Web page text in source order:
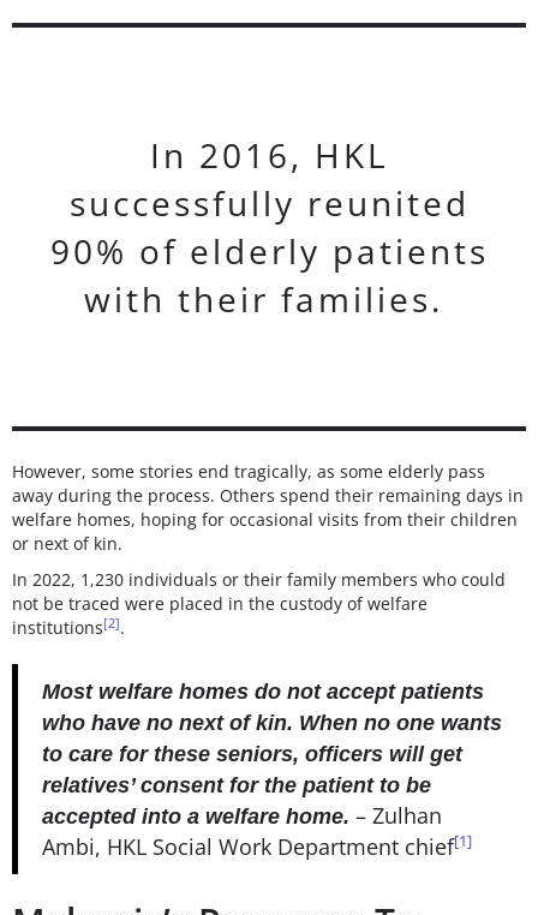
In 2016, HKL
successfully reunited
90% of elderly patients
with their families.
However, some stories end tragically, as some elderly pass
away during the process. Others spend their remaining days in
welfare homes, hoping for occasional visits from their children
or next of kin.
In 2022, 1,230 individuals or their family members who could
not be traced were placed in the custody of welfare
institutions[2].
Most welfare homes do not accept patients
who have no next of kin. When no one wants
to care for these seniors, officers will get
relatives’ consent for the patient to be
accepted into a welfare home. – Zulhan
Ambi, HKL Social Work Department chief[1]